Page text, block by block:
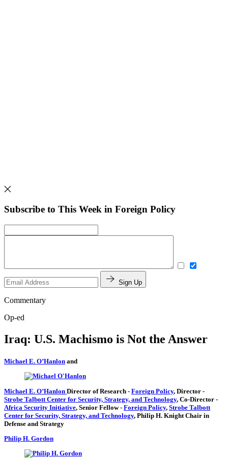
Subscribe to This Week in Foreign Policy
Sign Up
Commentary
Op-ed
Iraq: U.S. Machismo is Not the Answer
Michael E. O’Hanlon and
Michael E. O’Hanlon Director of Research - Foreign Policy, Director -
Strobe Talbott Center for Security, Strategy, and Technology, Co-Director -
Africa Security Initiative, Senior Fellow- Foreign Policy, Strobe Talbott
Center for Security, Strategy, and Technology, Philip H. Knight Chair in
Defense and Strategy
Philip H. Gordon